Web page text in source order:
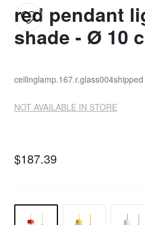
red pendant
shade - Ø 10
ceilinglamp.167.r.glass004
NOT AVAILABLE IN STORE
$187.39